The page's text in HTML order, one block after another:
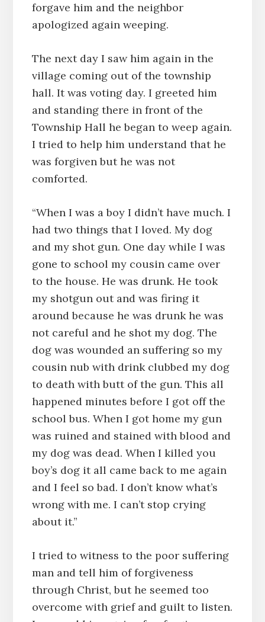
forgave him and the neighbor
apologized again weeping.
The next day I saw him again in the
village coming out of the township
hall. It was voting day. I greeted him
and standing there in front of the
Township Hall he began to weep again.
I tried to help him understand that he
was forgiven but he was not
comforted.
“When I was a boy I didn’t have much. I
had two things that I loved. My dog
and my shot gun. One day while I was
gone to school my cousin came over
to the house. He was drunk. He took
my shotgun out and was firing it
around because he was drunk he was
not careful and he shot my dog. The
dog was wounded an suffering so my
cousin nub with drink clubbed my dog
to death with butt of the gun. This all
happened minutes before I got off the
school bus. When I got home my gun
was ruined and stained with blood and
my dog was dead. When I killed you
boy’s dog it all came back to me again
and I feel so bad. I don’t know what’s
wrong with me. I can’t stop crying
about it.”
I tried to witness to the poor suffering
man and tell him of forgiveness
through Christ, but he seemed too
overcome with grief and guilt to listen.